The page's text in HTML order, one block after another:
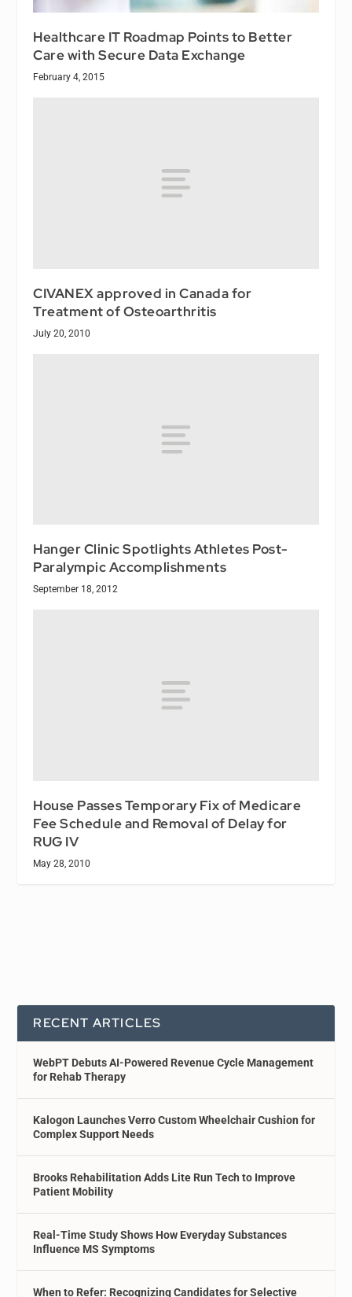
Healthcare IT Roadmap Points to Better
Care with Secure Data Exchange
February 4, 2015
CIVANEX approved in Canada for
Treatment of Osteoarthritis
July 20, 2010
Hanger Clinic Spotlights Athletes Post-
Paralympic Accomplishments
September 18, 2012
House Passes Temporary Fix of Medicare
Fee Schedule and Removal of Delay for
RUG IV
May 28, 2010
RECENT ARTICLES
WebPT Debuts AI-Powered Revenue Cycle Management
for Rehab Therapy
Kalogon Launches Verro Custom Wheelchair Cushion for
Complex Support Needs
Brooks Rehabilitation Adds Lite Run Tech to Improve
Patient Mobility
Real-Time Study Shows How Everyday Substances
Influence MS Symptoms
When to Refer: Recognizing Candidates for Selective